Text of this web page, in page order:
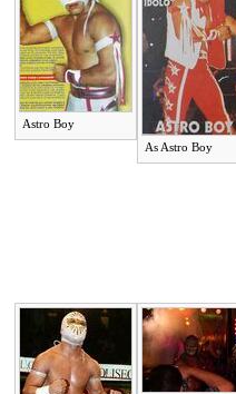
Astro Boy
As Astro Boy